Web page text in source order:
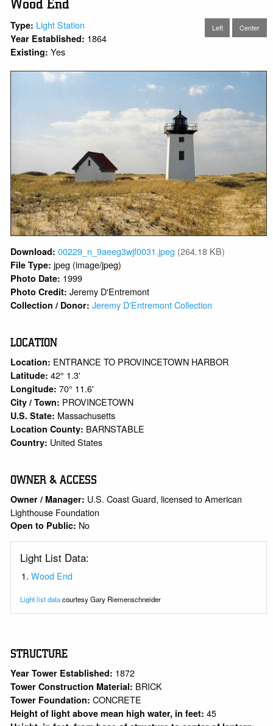
Wood End
Left Center
Type: Light Station
Year Established: 1864
Existing:Yes
Download: 00229_n_9aeeg3wjf0031.jpeg (264.18 KB)
File Type: jpeg (image/jpeg)
Photo Date: 1999
Photo Credit:Jeremy D'Entremont
Collection / Donor:Jeremy D'Entremont Collection
LOCATION
Location: ENTRANCE TO PROVINCETOWN HARBOR
Latitude:42° 1.3'
Longitude:70° 11.6'
City / Town: PROVINCETOWN
U.S. State: Massachusetts
Location County: BARNSTABLE
Country: United States
OWNER & ACCESS
Owner / Manager: U.S. Coast Guard, licensed to American
Lighthouse Foundation
Open to Public: No
Light List Data:
Wood End
Light list datacourtesy Gary Riemenschneider
STRUCTURE
Year Tower Established: 1872
Tower Construction Material: BRICK
Tower Foundation:CONCRETE
Height of light above mean high water, in feet:45